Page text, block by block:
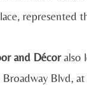
represented
and Décoralso
Blvd,